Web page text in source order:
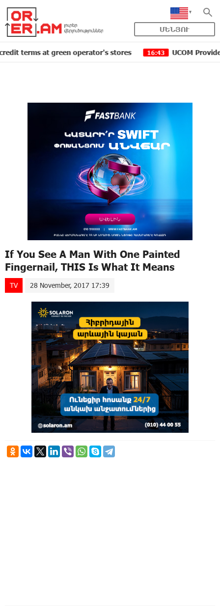
ՄԵՆՅՈՒ
at green operator's stores 16:43 UCOM Provided
If You See A Man With One Painted
Fingernail, THIS Is What It Means
TV 28 November, 2017 17:39